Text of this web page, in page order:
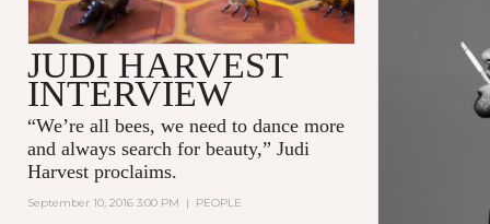
JUDI HARVEST
INTERVIEW
“We’re all bees, we need to dance more
and always search for beauty,” Judi
Harvest proclaims.
September 10, 2016 3:00 PM | PEOPLE